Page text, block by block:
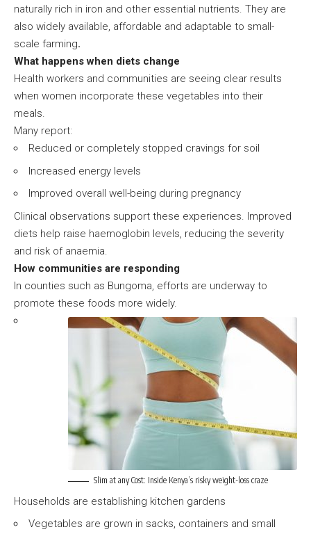
naturally rich in iron and other essential nutrients. They are
also widely available, affordable and adaptable to small-
scale farming.
What happens when diets change
Health workers and communities are seeing clear results
when women incorporate these vegetables into their
meals.
Many report:
Reduced or completely stopped cravings for soil
Increased energy levels
Improved overall well-being during pregnancy
Clinical observations support these experiences. Improved
diets help raise haemoglobin levels, reducing the severity
and risk of anaemia.
How communities are responding
In counties such as Bungoma, efforts are underway to
promote these foods more widely.
Slim at any Cost: Inside Kenya’s risky weight-loss craze
Households are establishing kitchen gardens
Vegetables are grown in sacks, containers and small